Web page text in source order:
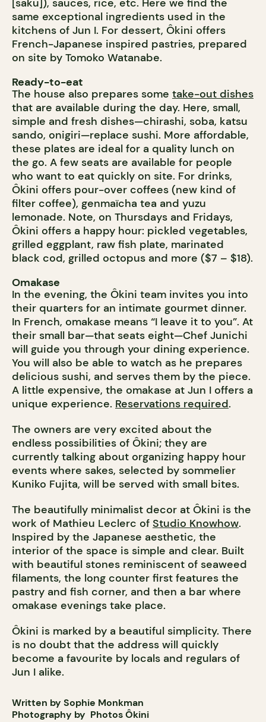
[saku]), sauces, rice, etc. Here we find the
same exceptional ingredients used in the
kitchens of Jun I. For dessert, Ôkini offers
French-Japanese inspired pastries, prepared
on site by Tomoko Watanabe.
Ready-to-eat
The house also prepares some take-out dishes
that are available during the day. Here, small,
simple and fresh dishes—chirashi, soba, katsu
sando, onigiri—replace sushi. More affordable,
these plates are ideal for a quality lunch on
the go. A few seats are available for people
who want to eat quickly on site. For drinks,
Ôkini offers pour-over coffees (new kind of
filter coffee), genmaïcha tea and yuzu
lemonade. Note, on Thursdays and Fridays,
Ôkini offers a happy hour: pickled vegetables,
grilled eggplant, raw fish plate, marinated
black cod, grilled octopus and more ($7 – $18).
Omakase
In the evening, the Ôkini team invites you into
their quarters for an intimate gourmet dinner.
In French, omakase means “I leave it to you”. At
their small bar—that seats eight—Chef Junichi
will guide you through your dining experience.
You will also be able to watch as he prepares
delicious sushi, and serves them by the piece.
A little expensive, the omakase at Jun I offers a
unique experience. Reservations required.
The owners are very excited about the
endless possibilities of Ôkini; they are
currently talking about organizing happy hour
events where sakes, selected by sommelier
Kuniko Fujita, will be served with small bites.
The beautifully minimalist decor at Ôkini is the
work of Mathieu Leclerc of Studio Knowhow.
Inspired by the Japanese aesthetic, the
interior of the space is simple and clear. Built
with beautiful stones reminiscent of seaweed
filaments, the long counter first features the
pastry and fish corner, and then a bar where
omakase evenings take place.
Ôkini is marked by a beautiful simplicity. There
is no doubt that the address will quickly
become a favourite by locals and regulars of
Jun I alike.
Written by Sophie Monkman
Photography by PhotosÔkini